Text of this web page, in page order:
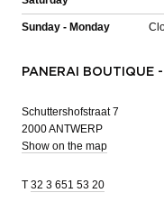
Sunday - Monday
PANERAI BOUTIQUE
Schuttershofstraat 7
2000 ANTWERP
Show on the map
T 32 3 651 53 20